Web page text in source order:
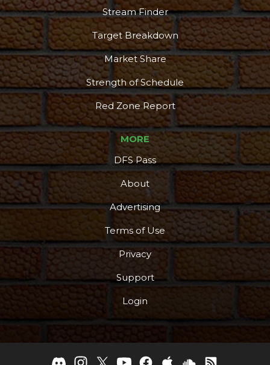
Stream Finder
Target Breakdown
Market Share
Strength of Schedule
Red Zone Report
MORE
DFS Pass
About
Advertising
Terms of Use
Privacy
Support
Login